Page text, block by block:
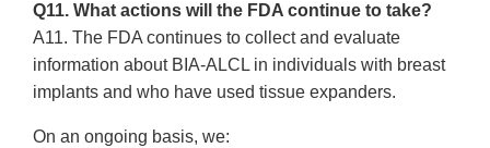
Q11. What actions will the FDA continue to take?
A11. The FDA continues to collect and evaluate
information about BIA-ALCL in individuals with breast
implants and who have used tissue expanders.
On an ongoing basis, we: